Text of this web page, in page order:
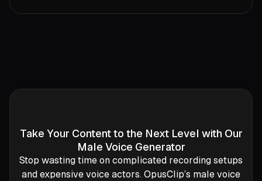
Take Your Content to the Next Level with Our
Male Voice Generator
Stop wasting time on complicated recording setups
and expensive voice actors. OpusClip’s male voice